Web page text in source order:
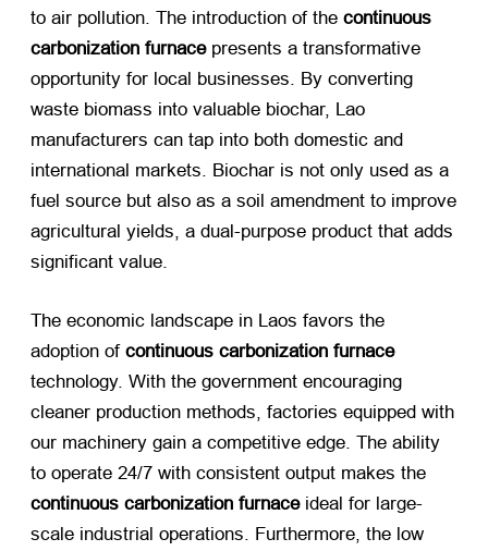
to air pollution. The introduction of the continuous
carbonization furnace​ presents a transformative
opportunity for local businesses. By converting
waste biomass into valuable biochar, Lao
manufacturers can tap into both domestic and
international markets. Biochar is not only used as a
fuel source but also as a soil amendment to improve
agricultural yields, a dual-purpose product that adds
significant value.
The economic landscape in Laos favors the
adoption of continuous carbonization furnace
technology. With the government encouraging
cleaner production methods, factories equipped with
our machinery gain a competitive edge. The ability
to operate 24/7 with consistent output makes the
continuous carbonization furnace​ ideal for large-
scale industrial operations. Furthermore, the low